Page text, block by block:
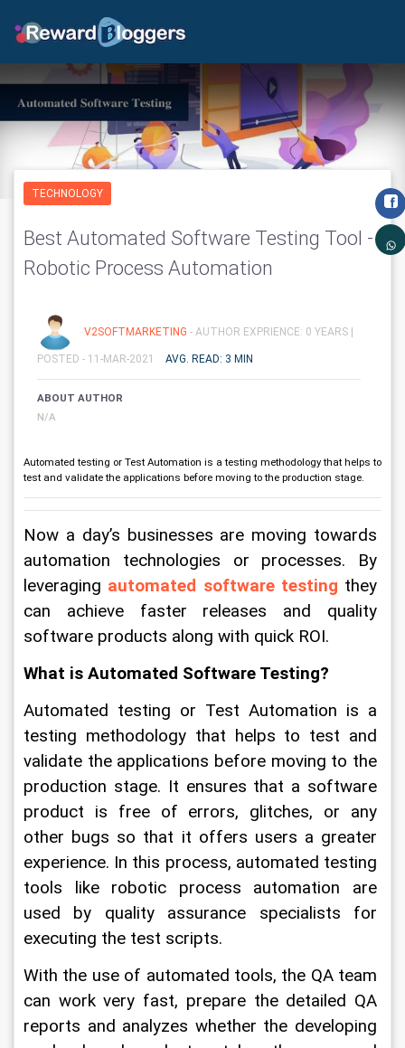
TECHNOLOGY
Best Automated Software Testing Tool -
Robotic Process Automation
V2SOFTMARKETING - AUTHOR EXPRIENCE: 0 YEARS |
POSTED - 11-MAR-2021 AVG. READ: 3 MIN
ABOUT AUTHOR
N/A
Automated testing or Test Automation is a testing methodology that helps to
test and validate the applications before moving to the production stage.
Now a day’s businesses are moving towards
automation technologies or processes. By
leveraging automated software testing they
can achieve faster releases and quality
software products along with quick ROI.
What is Automated Software Testing?
Automated testing or Test Automation is a
testing methodology that helps to test and
validate the applications before moving to the
production stage. It ensures that a software
product is free of errors, glitches, or any
other bugs so that it offers users a greater
experience. In this process, automated testing
tools like robotic process automation are
used by quality assurance specialists for
executing the test scripts.
With the use of automated tools, the QA team
can work very fast, prepare the detailed QA
reports and analyzes whether the developing